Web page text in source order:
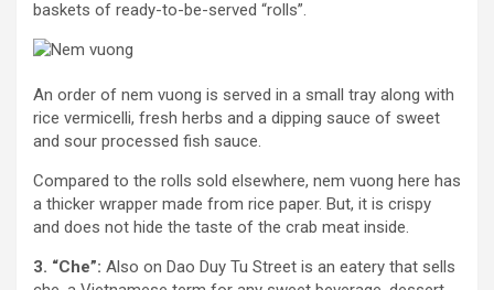
baskets of ready-to-be-served “rolls”.
An order of nem vuong is served in a small tray along with
rice vermicelli, fresh herbs and a dipping sauce of sweet
and sour processed fish sauce.
Compared to the rolls sold elsewhere, nem vuong here has
a thicker wrapper made from rice paper. But, it is crispy
and does not hide the taste of the crab meat inside.
3. “Che”: Also on Dao Duy Tu Street is an eatery that sells